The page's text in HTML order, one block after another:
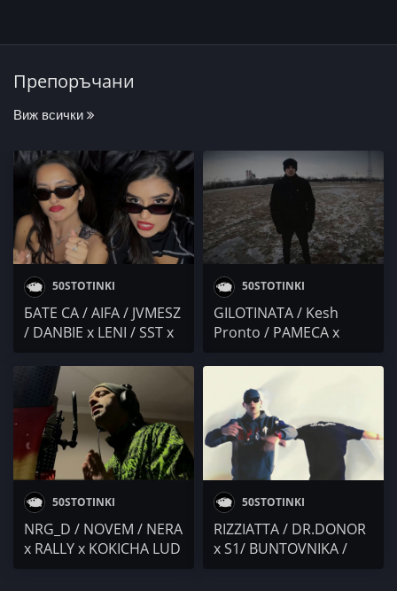
Препоръчани
Виж всички
50STOTINKI
БАТЕ СА / AIFA / JVMESZ
/ DANBIE x LENI / SST x
Big Daddy Sho x Polly
Aleksieva x SARAFA /
Mолец / VALL / MC
Shadow x Crabsta
50STOTINKI
GILOTINATA / Kesh
Pronto / PAMECA x
ARMANI / M3RDZ /
ЖЛЪЧ
50STOTINKI
NRG_D / NOVEM / NERA
x RALLY x KOKICHA LUD
50STOTINKI
RIZZIATTA / DR.DONOR
x S1/ BUNTOVNIKA /